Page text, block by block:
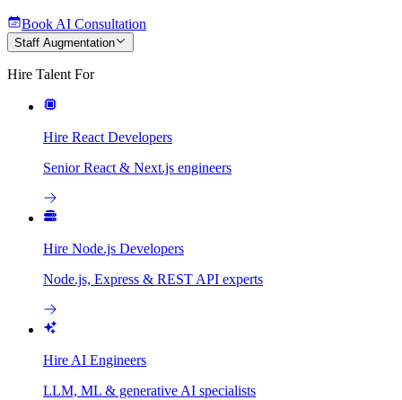
Book AI Consultation
Staff Augmentation
Hire Talent For
Hire React Developers
Senior React & Next.js engineers
Hire Node.js Developers
Node.js, Express & REST API experts
Hire AI Engineers
LLM, ML & generative AI specialists